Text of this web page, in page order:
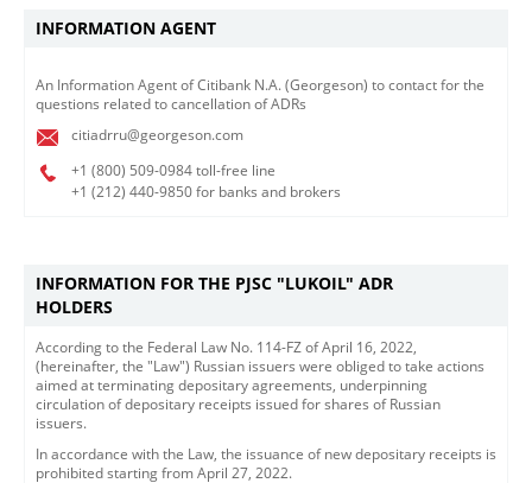
INFORMATION AGENT
​An Information Agent of Citibank N.A. (Georgeson) to contact for the
questions related to cancellation of ADRs
citiadrru@georgeson.com
+1 (800) 509-0984 toll-free line
+1 (212) 440-9850 for banks and brokers
INFORMATION FOR THE PJSC "LUKOIL" ADR
HOLDERS
According to the Federal Law No. 114-FZ of April 16, 2022,
(hereinafter, the "Law") Russian issuers were obliged to take actions
aimed at terminating depositary agreements, underpinning
circulation of depositary receipts issued for shares of Russian
issuers.
In accordance with the Law, the issuance of new depositary receipts is
prohibited starting from April 27, 2022.